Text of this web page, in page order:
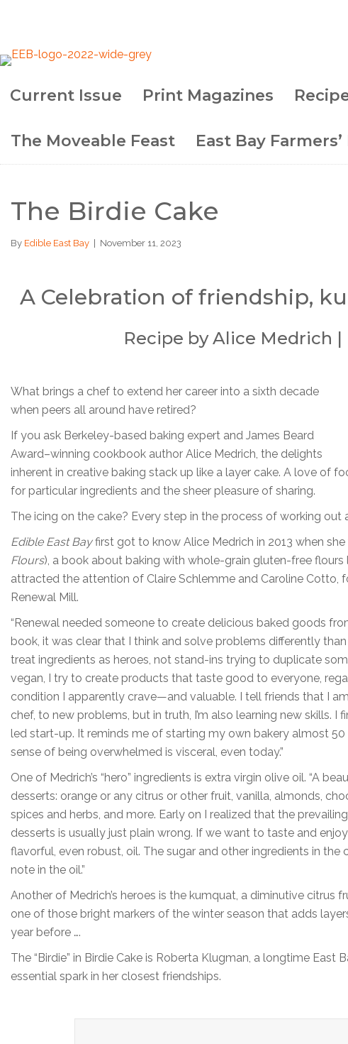
Current Issue Print Magazines
The Moveable Feast East Bay
The Birdie Cake
By Edible East Bay November 11, 2023
A Celebration of friendship,
Recipe by Alice Medrich
What brings a chef to extend her career into a sixth decade
when peers all around have retired?
If you ask Berkeley-based baking expert and James Beard
Award–winning cookbook author Alice Medrich, the delights
inherent in creative baking stack up like a layer cake. A love of
for particular ingredients and the sheer pleasure of sharing.
The icing on the cake? Every step in the process of working
Edible East Bayfirst got to know Alice Medrich in 2013 when
Flours), a book about baking with whole-grain gluten-free
attracted the attention of Claire Schlemme and Caroline
Renewal Mill.
“Renewal needed someone to create delicious baked goods
book, it was clear that I think and solve problems differently
treat ingredients as heroes, not stand-ins trying to duplicate
vegan, I try to create products that taste good to everyone,
condition I apparently crave—and valuable. I tell friends that I
chef, to new problems, but in truth, I’m also learning new skills.
led start-up. It reminds me of starting my own bakery almost
sense of being overwhelmed is visceral, even today.”
One of Medrich’s “hero” ingredients is extra virgin olive oil. “A
desserts: orange or any citrus or other fruit, vanilla, almonds,
spices and herbs, and more. Early on I realized that the
desserts is usually just plain wrong. If we want to taste and
flavorful, even robust, oil. The sugar and other ingredients in
note in the oil.”
Another of Medrich’s heroes is the kumquat, a diminutive citrus
one of those bright markers of the winter season that adds
year before ….
The “Birdie” in Birdie Cake is Roberta Klugman, a longtime
essential spark in her closest friendships.